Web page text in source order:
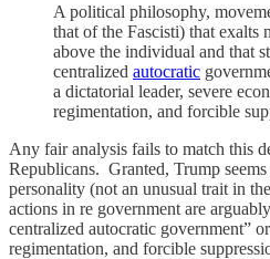
A political philosophy,
that of the Fascisti) that exalts
above the individual and that
centralized autocratic
a dictatorial leader, severe
regimentation, and forcible
Any fair analysis fails to match this
Republicans. Granted, Trump
personality (not an unusual trait in
actions in re government are
centralized autocratic government”
regimentation, and forcible